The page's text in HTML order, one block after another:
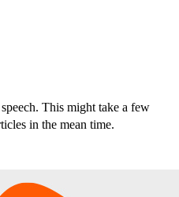
This might take a few
in the mean time.